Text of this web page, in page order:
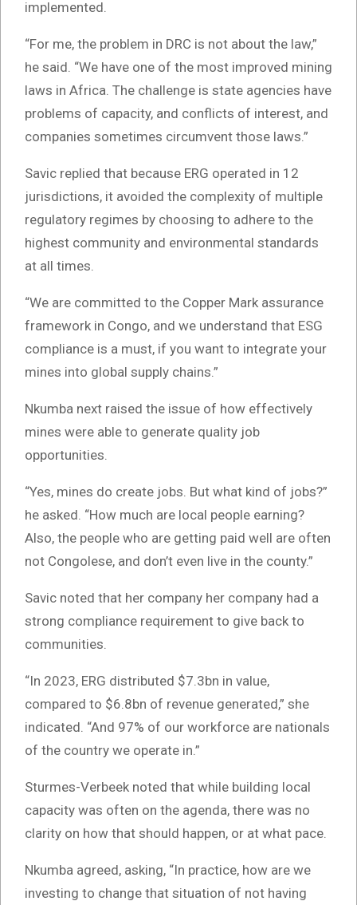
implemented.
“For me, the problem in DRC is not about the law,”
he said. “We have one of the most improved mining
laws in Africa. The challenge is state agencies have
problems of capacity, and conflicts of interest, and
companies sometimes circumvent those laws.”
Savic replied that because ERG operated in 12
jurisdictions, it avoided the complexity of multiple
regulatory regimes by choosing to adhere to the
highest community and environmental standards
at all times.
“We are committed to the Copper Mark assurance
framework in Congo, and we understand that ESG
compliance is a must, if you want to integrate your
mines into global supply chains.”
Nkumba next raised the issue of how effectively
mines were able to generate quality job
opportunities.
“Yes, mines do create jobs. But what kind of jobs?”
he asked. “How much are local people earning?
Also, the people who are getting paid well are often
not Congolese, and don’t even live in the county.”
Savic noted that her company her company had a
strong compliance requirement to give back to
communities.
“In 2023, ERG distributed $7.3bn in value,
compared to $6.8bn of revenue generated,” she
indicated. “And 97% of our workforce are nationals
of the country we operate in.”
Sturmes-Verbeek noted that while building local
capacity was often on the agenda, there was no
clarity on how that should happen, or at what pace.
Nkumba agreed, asking, “In practice, how are we
investing to change that situation of not having